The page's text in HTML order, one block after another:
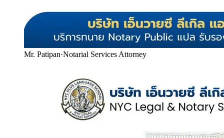
Mr. Patipan·Notarial Services Attorney